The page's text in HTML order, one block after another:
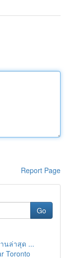
Report Page
Go
นล่าสุด ...
Toronto